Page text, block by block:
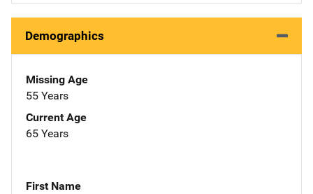
Demographics
Missing Age
55 Years
Current Age
65 Years
First Name